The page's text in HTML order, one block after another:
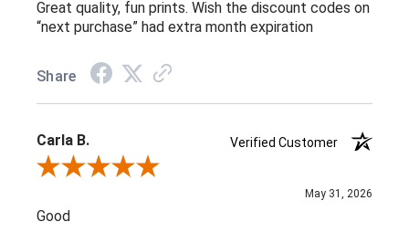
Great quality, fun prints. Wish the discount codes on
“next purchase” had extra month expiration
Share
Carla B.
Verified Customer
Review By Carla B.
May 31, 2026
Good